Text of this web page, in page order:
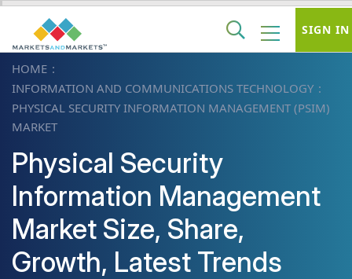
HOME
INFORMATION AND COMMUNICATIONS TECHNOLOGY
PHYSICAL SECURITY INFORMATION MANAGEMENT (PSIM)
MARKET
Physical Security
Information Management
Market Size, Share,
Growth, Latest Trends
SIGN IN